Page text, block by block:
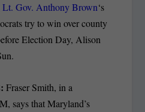
Lt. Gov. Anthony Brown‘s
try to win over county
Election Day, Alison
Fraser Smith, in a
says that Maryland’s